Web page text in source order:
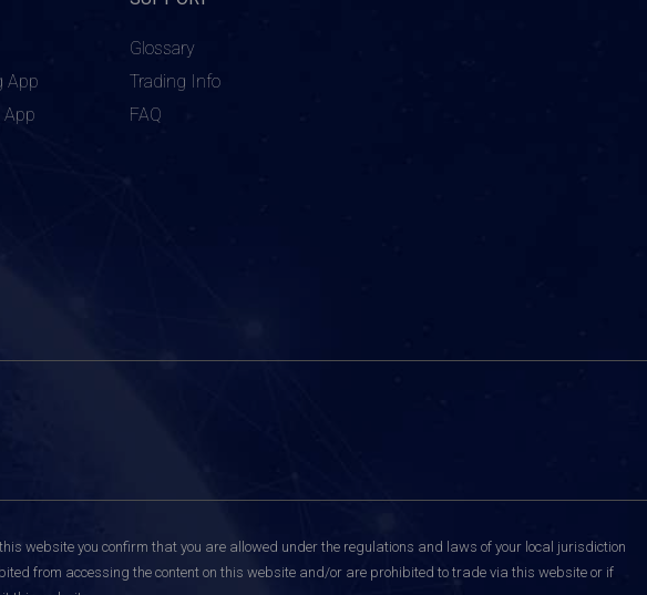
App
App
Glossary
Trading Info
FAQ
website you confirm that you are allowed under the regulations and laws of your local jurisdiction
from accessing the content on this website and/or are prohibited to trade via this website or if